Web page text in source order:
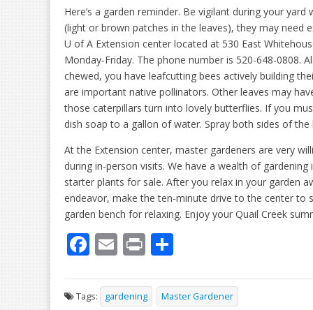
Here’s a garden reminder. Be vigilant during your
(light or brown patches in the leaves), they may need
U of A Extension center located at 530 East
Monday-Friday. The phone number is 520-648-0808.
chewed, you have leafcutting bees actively building
are important native pollinators. Other leaves may
those caterpillars turn into lovely butterflies. If you
dish soap to a gallon of water. Spray both sides of the
At the Extension center, master gardeners are very
during in-person visits. We have a wealth of
starter plants for sale. After you relax in your garden
endeavor, make the ten-minute drive to the center to
garden bench for relaxing. Enjoy your Quail Creek
F
e
E
ai
Pr
t ar
Tags: gardening Master Gardener